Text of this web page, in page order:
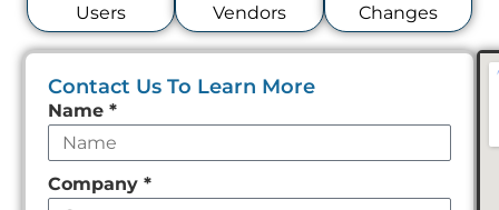
Users Vendors Changes
Contact Us To Learn More
Leave
this
field
empty
Name*
Company*